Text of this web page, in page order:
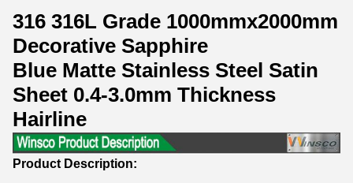
316 316L Grade 1000mmx2000mm
Decorative Sapphire
Blue Matte Stainless Steel Satin
Sheet 0.4-3.0mm Thickness
Hairline
Product Description: